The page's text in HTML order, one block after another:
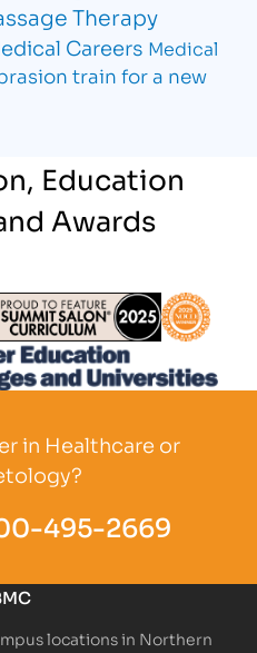
Therapy
Careers Medical
train for a new
Education
Awards
Logo
in Healthcare or
495-2669
locations in Northern